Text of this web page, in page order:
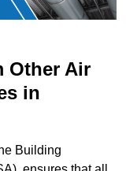
Other Air
in
Building